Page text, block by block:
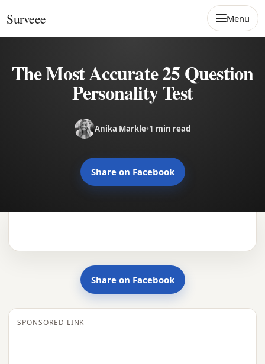
Surveee Menu
The Most Accurate 25 Question
Personality Test
Anika Markle•1 min read
Share on Facebook
Share on Facebook
SPONSORED LINK